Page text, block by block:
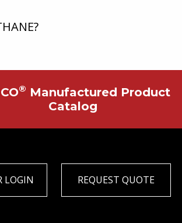
® Manufactured Product
Catalog
LOGIN REQUEST QUOTE